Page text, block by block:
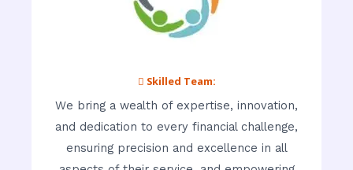
 Skilled Team:
We bring a wealth of expertise, innovation,
and dedication to every financial challenge,
ensuring precision and excellence in all